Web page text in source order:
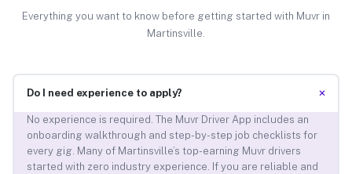
Everything you want to know before getting started with Muvr in
Martinsville.
Do I need experience to apply? +
No experience is required. The Muvr Driver App includes an
onboarding walkthrough and step-by-step job checklists for
every gig. Many of Martinsville’s top-earning Muvr drivers
started with zero industry experience. If you are reliable and